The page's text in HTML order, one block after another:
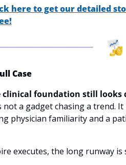
here to get our detailed
Case
clinical foundation still looks
not a gadget chasing a trend.
physician familiarity and a
executes, the long runway is